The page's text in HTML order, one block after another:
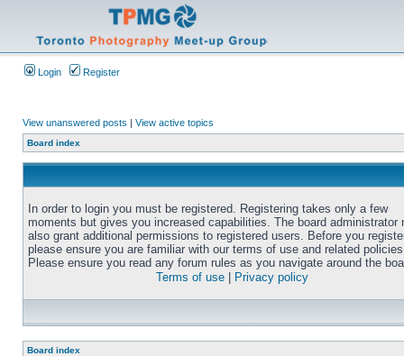
Login Register
View unanswered posts | View active topics
Board index
In order to login you must be registered. Registering takes only a few
moments but gives you increased capabilities. The board administrator
also grant additional permissions to registered users. Before you
please ensure you are familiar with our terms of use and related
Please ensure you read any forum rules as you navigate around the
Terms of use
Privacy policy
Board index